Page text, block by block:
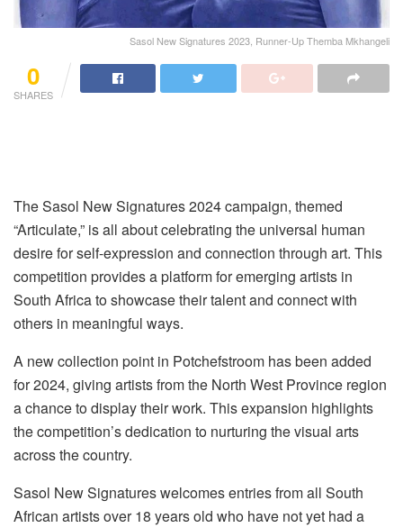
Sasol New Signatures 2023, Runner-Up Themba Mkhangeli
0
SHARES
The Sasol New Signatures 2024 campaign, themed
“Articulate,” is all about celebrating the universal human
desire for self-expression and connection through art. This
competition provides a platform for emerging artists in
South Africa to showcase their talent and connect with
others in meaningful ways.
A new collection point in Potchefstroom has been added
for 2024, giving artists from the North West Province region
a chance to display their work. This expansion highlights
the competition’s dedication to nurturing the visual arts
across the country.
Sasol New Signatures welcomes entries from all South
African artists over 18 years old who have not yet had a